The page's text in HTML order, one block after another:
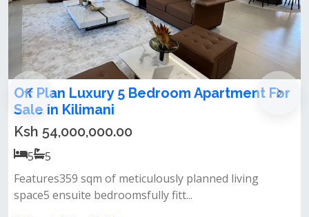
5 bedroom bungalow with SQ for sale in
Kilimani
Ksh 375,000,000.00
5
5
Sitting on ¾ of an acre...slight gradient
topography...red soil